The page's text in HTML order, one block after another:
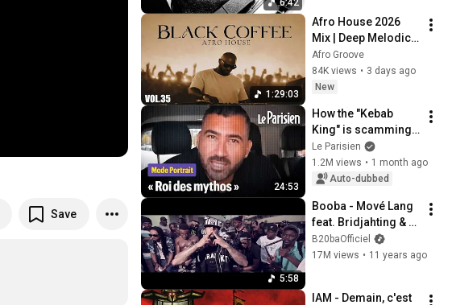
Save
6:42
1:29:03
Afro House 2026
Mix | Deep Melodic
Set 🎧 | Black Coffee
Style ☕️ DJ Mix Vol.
35
Afro Groove
84K views • 3 days ago
New
24:53
How the "Kebab
King" is scamming
investors
Le Parisien
1.2M views • 1 month ago
Auto-dubbed
5:58
Booba - Mové Lang
feat. Bridjahting &
Gato (Clip Officiel)
B20baOfficiel
17M views • 11 years ago
IAM - Demain, c'est